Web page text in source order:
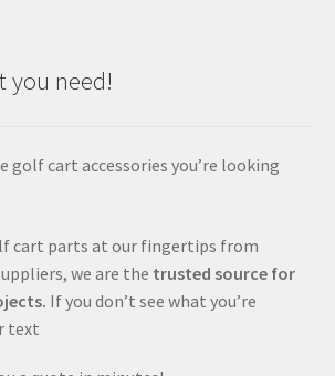
you need!
golf cart accessories you’re looking
cart parts at our fingertips from
we are the trusted source for
If you don’t see what you’re
text